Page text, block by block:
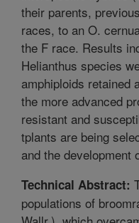
their parents,
races, to an O.
the F race. Results
Helianthus species
amphiploids retained
the more advanced
resistant and
tplants are being
and the development
Technical Abstract:
populations of